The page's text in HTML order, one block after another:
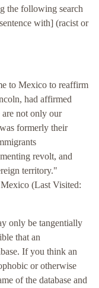
the following search
with] (racist or
to Mexico to reaffirm
had affirmed
are not only our
formerly their
revolt, and
territory."
(Last Visited:
only be tangentially
that an
If you think an
or otherwise
of the database and